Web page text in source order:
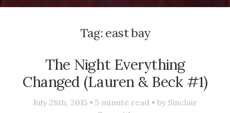
Tag: east bay
The Night Everything
Changed (Lauren & Beck #1)
July 28th, 2015 • 5 minute read • by Sinclair